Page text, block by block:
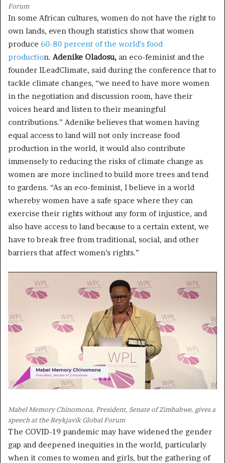
Forum
In some African cultures, women do not have the right to
own lands, even though statistics show that women
produce 60-80 percent of the world’s food
production. Adenike Oladosu, an eco-feminist and the
founder ILeadClimate, said during the conference that to
tackle climate changes, “we need to have more women
in the negotiation and discussion room, have their
voices heard and listen to their meaningful
contributions.” Adenike believes that women having
equal access to land will not only increase food
production in the world, it would also contribute
immensely to reducing the risks of climate change as
women are more inclined to build more trees and tend
to gardens. “As an eco-feminist, I believe in a world
whereby women have a safe space where they can
exercise their rights without any form of injustice, and
also have access to land because to a certain extent, we
have to break free from traditional, social, and other
barriers that affect women’s rights.”
Mabel Memory Chinomona, President, Senate of Zimbabwe, gives a
speech at the Reykjavík Global Forum
The COVID-19 pandemic may have widened the gender
gap and deepened inequities in the world, particularly
when it comes to women and girls, but the gathering of